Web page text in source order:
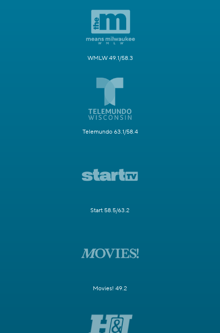
WMLW 49.1/58.3
Telemundo 63.1/58.4
Start 58.5/63.2
Movies! 49.2